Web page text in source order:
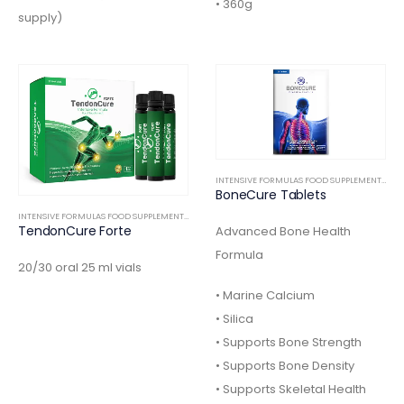
supply)
• 360g
INTENSIVE FORMULAS FOOD SUPPLEMENTS
TendonCure Forte
20/30 oral 25 ml vials
BoneCure Tablets
Advanced Bone Health
Formula
• Marine Calcium
• Silica
• Supports Bone Strength
• Supports Bone Density
• Supports Skeletal Health